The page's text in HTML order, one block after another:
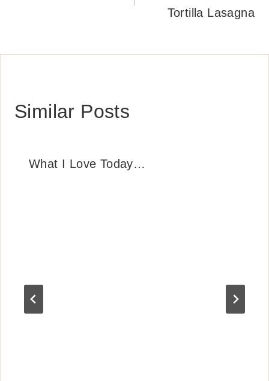
Tortilla Lasagna
Similar Posts
What I Love Today…